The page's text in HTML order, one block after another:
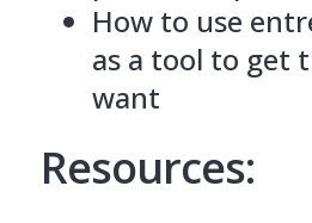
How to use
as a tool to get
want
Resources: